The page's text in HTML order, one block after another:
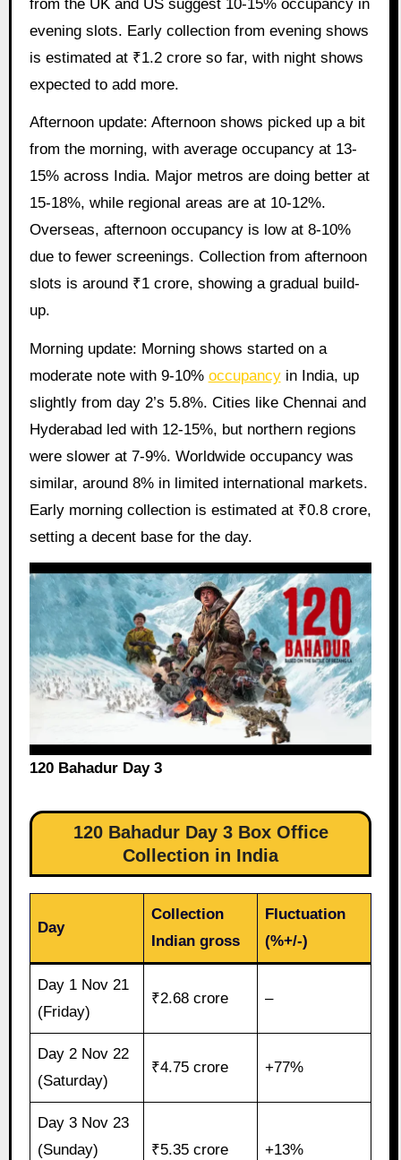
from the UK and US suggest 10-15% occupancy in
evening slots. Early collection from evening shows
is estimated at ₹1.2 crore so far, with night shows
expected to add more.
Afternoon update: Afternoon shows picked up a bit
from the morning, with average occupancy at 13-
15% across India. Major metros are doing better at
15-18%, while regional areas are at 10-12%.
Overseas, afternoon occupancy is low at 8-10%
due to fewer screenings. Collection from afternoon
slots is around ₹1 crore, showing a gradual build-
up.
Morning update: Morning shows started on a
moderate note with 9-10% occupancyin India, up
slightly from day 2’s 5.8%. Cities like Chennai and
Hyderabad led with 12-15%, but northern regions
were slower at 7-9%. Worldwide occupancy was
similar, around 8% in limited international markets.
Early morning collection is estimated at ₹0.8 crore,
setting a decent base for the day.
120 Bahadur Day 3
120 Bahadur Day 3 Box Office
Collection in India
Day
Collection
Indian gross
Fluctuation
(%+/-)
Day 1 Nov 21
(Friday)
₹2.68 crore –
Day 2 Nov 22
(Saturday)
₹4.75 crore +77%
Day 3 Nov 23
(Sunday)
₹5.35 crore +13%